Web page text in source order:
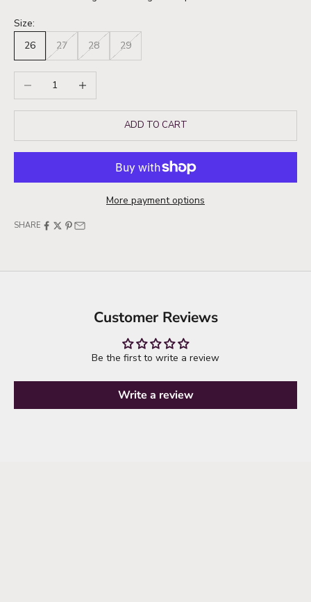
Size:
26
27 28 29
Decrease quantityIncrease quantity
ADD TO CART
More payment options
SHARE
Customer Reviews
Be the first to write a review
Write a review